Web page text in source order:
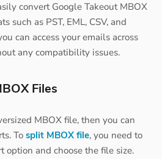
convert Google Takeout MBOX
such as PST, EML, CSV, and
can access your emails across
any compatibility issues.
Files
MBOX file, then you can
To split MBOX file, you need to
option and choose the file size.